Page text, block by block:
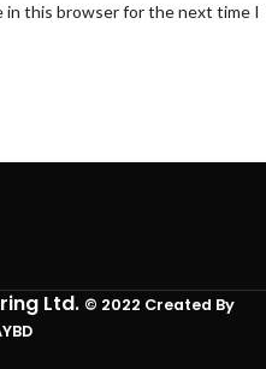
in this browser for the next time I
Ltd. © 2022 Created By